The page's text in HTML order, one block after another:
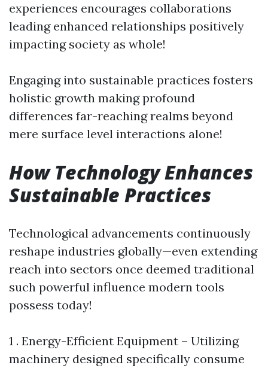
experiences encourages collaborations
leading enhanced relationships positively
impacting society as whole!
Engaging into sustainable practices fosters
holistic growth making profound
differences far-reaching realms beyond
mere surface level interactions alone!
How Technology Enhances
Sustainable Practices
Technological advancements continuously
reshape industries globally—even extending
reach into sectors once deemed traditional
such powerful influence modern tools
possess today!
1 . Energy-Efficient Equipment – Utilizing
machinery designed specifically consume